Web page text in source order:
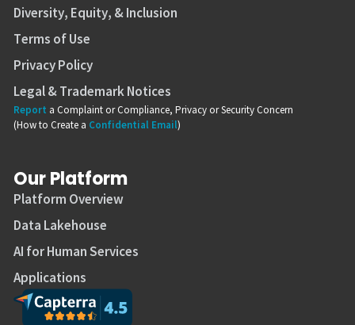
Diversity, Equity, & Inclusion
Terms of Use
Privacy Policy
Legal & Trademark Notices
Report a Complaint or Compliance, Privacy or Security Concern
(How to Create a Confidential Email)
Our Platform
Platform Overview
Data Lakehouse
AI for Human Services
Applications